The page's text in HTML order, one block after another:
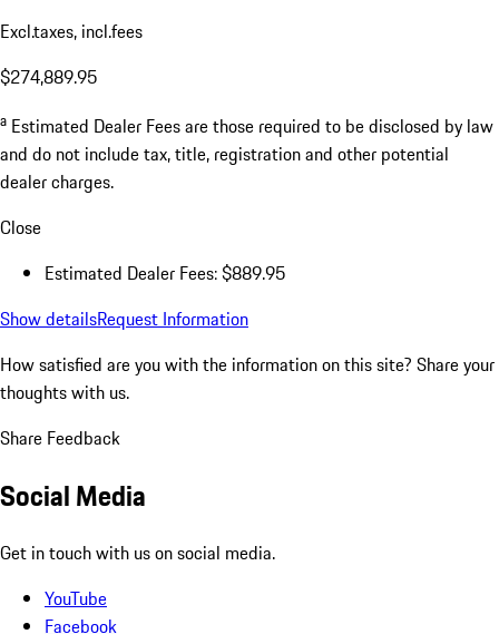
Excl.taxes, incl.fees
$274,889.95
a Estimated Dealer Fees are those required to be disclosed by law
and do not include tax, title, registration and other potential
dealer charges.
Close
Estimated Dealer Fees: $889.95
Show detailsRequest Information
How satisfied are you with the information on this site? Share your
thoughts with us.
Share Feedback
Social Media
Get in touch with us on social media.
YouTube
Facebook